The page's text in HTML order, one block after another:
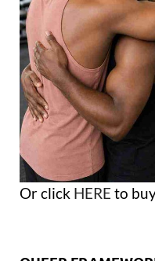
Or click HERE to